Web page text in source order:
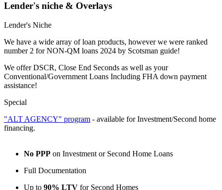
Lender's niche & Overlays
Lender's Niche
We have a wide array of loan products, however we were ranked
number 2 for NON-QM loans 2024 by Scotsman guide!
We offer DSCR, Close End Seconds as well as your
Conventional/Government Loans Including FHA down payment
assistance!
Special
"ALT AGENCY" program - available for Investment/Second home
financing.
No PPP on Investment or Second Home Loans
Full Documentation
Up to 90% LTV for Second Homes